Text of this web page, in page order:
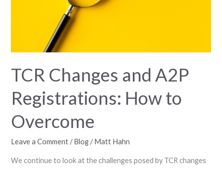
TCR Changes and A2P
Registrations: How to
Overcome
Leave a Comment /Blog/Matt Hahn
We continue to look at the challenges posed by TCR changes